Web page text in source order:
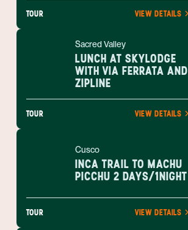
TOUR VIEW DETAILS
Sacred Valley
LUNCH AT SKYLODGE
WITH VIA FERRATA AND
ZIPLINE
TOUR VIEW DETAILS
Cusco
INCA TRAIL TO MACHU
PICCHU 2 DAYS/1NIGHT
TOUR VIEW DETAILS